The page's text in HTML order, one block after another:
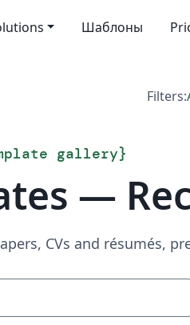
Шаблоны
Filters:
gallery}
—
CVs and résumés,